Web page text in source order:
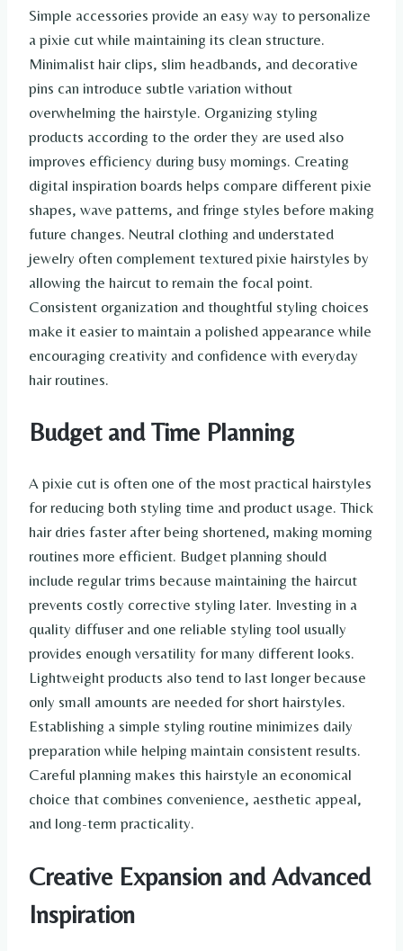
Simple accessories provide an easy way to personalize
a pixie cut while maintaining its clean structure.
Minimalist hair clips, slim headbands, and decorative
pins can introduce subtle variation without
overwhelming the hairstyle. Organizing styling
products according to the order they are used also
improves efficiency during busy mornings. Creating
digital inspiration boards helps compare different pixie
shapes, wave patterns, and fringe styles before making
future changes. Neutral clothing and understated
jewelry often complement textured pixie hairstyles by
allowing the haircut to remain the focal point.
Consistent organization and thoughtful styling choices
make it easier to maintain a polished appearance while
encouraging creativity and confidence with everyday
hair routines.
Budget and Time Planning
A pixie cut is often one of the most practical hairstyles
for reducing both styling time and product usage. Thick
hair dries faster after being shortened, making morning
routines more efficient. Budget planning should
include regular trims because maintaining the haircut
prevents costly corrective styling later. Investing in a
quality diffuser and one reliable styling tool usually
provides enough versatility for many different looks.
Lightweight products also tend to last longer because
only small amounts are needed for short hairstyles.
Establishing a simple styling routine minimizes daily
preparation while helping maintain consistent results.
Careful planning makes this hairstyle an economical
choice that combines convenience, aesthetic appeal,
and long-term practicality.
Creative Expansion and Advanced
Inspiration